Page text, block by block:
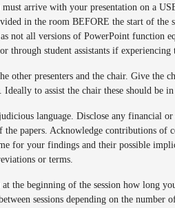
arrive with your presentation on a
in the room BEFORE the start of the
not all versions of PowerPoint function
through student assistants if experiencing
other presenters and the chair. Give the
to assist the chair these should be
language. Disclose any financial
the papers. Acknowledge contributions of
for your findings and their possible
or terms.
the beginning of the session how long
sessions depending on the number